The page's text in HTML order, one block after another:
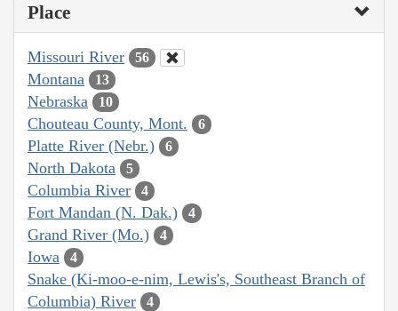
Place
Missouri River 56
Montana 13
Nebraska 10
Chouteau County, Mont. 6
Platte River (Nebr.) 6
North Dakota 5
Columbia River 4
Fort Mandan (N. Dak.) 4
Grand River (Mo.) 4
Iowa 4
Snake (Ki-moo-e-nim, Lewis's, Southeast Branch of
Columbia) River
4